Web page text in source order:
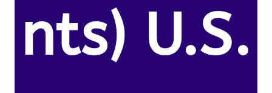
nts) U.S.